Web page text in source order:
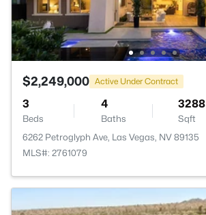
$2,249,000 Active Under Contract
3
Beds
4
Baths
3288
Sqft
6262 Petroglyph Ave, Las Vegas, NV 89135
MLS#: 2761079